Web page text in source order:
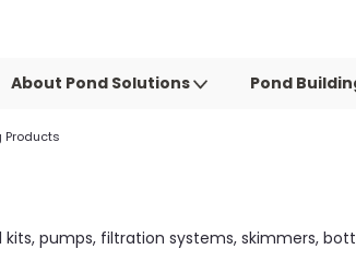
About Pond Solutions Pond
Products
pumps, filtration systems, skimmers,